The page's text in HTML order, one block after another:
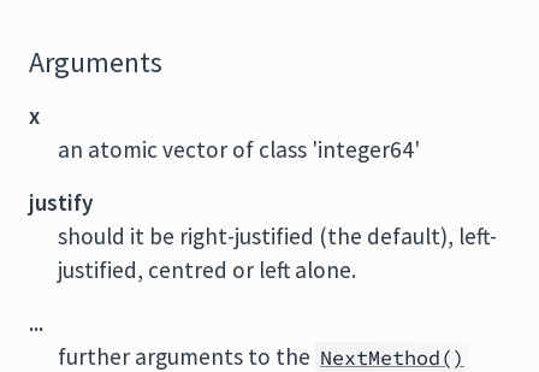
Arguments
x
an atomic vector of class 'integer64'
justify
should it be right-justified (the default), left-
justified, centred or left alone.
...
further arguments to the NextMethod()